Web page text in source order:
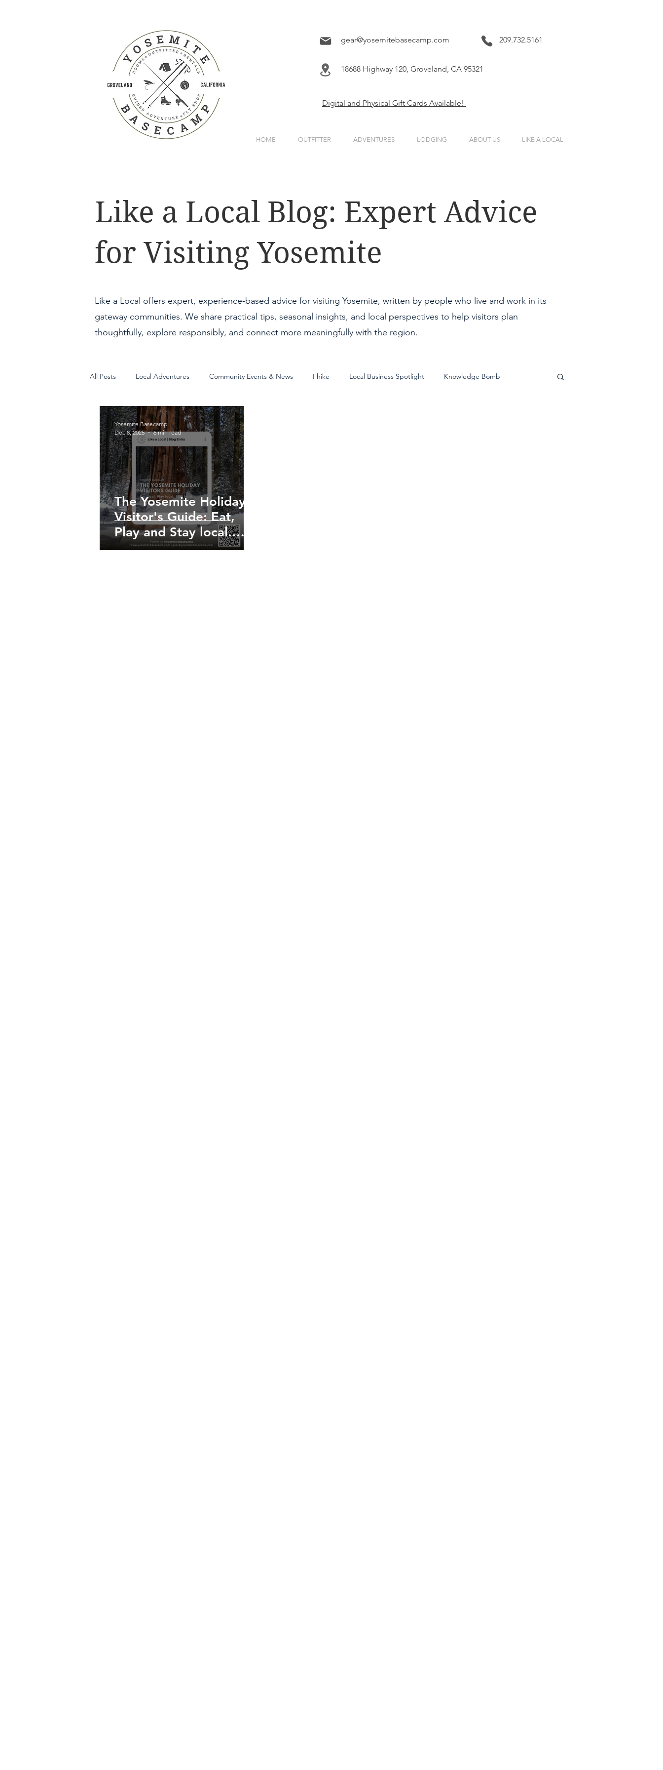
gear@yosemitebasecamp.com 209.732.5161
18688 Highway 120, Groveland, CA 95321
Digital and Physical Gift Cards Available!
HOME OUTFITTER ADVENTURES LODGING ABOUT US LIKE A LOCAL
Like a Local Blog: Expert Advice
for Visiting Yosemite
Like a Local offers expert, experience-based advice for visiting Yosemite, written by people who live and work in its
gateway communities. We share practical tips, seasonal insights, and local perspectives to help visitors plan
thoughtfully, explore responsibly, and connect more meaningfully with the region.
All Posts Local Adventures Community Events & News I hike Local Business Spotlight Knowledge Bomb
Guest Portal
The Yosemite Holiday
Visitor's Guide: Eat,
Play and Stay local.
Experience Yosemite
Yosemite Basecamp
Dec 8, 2025
6 min read